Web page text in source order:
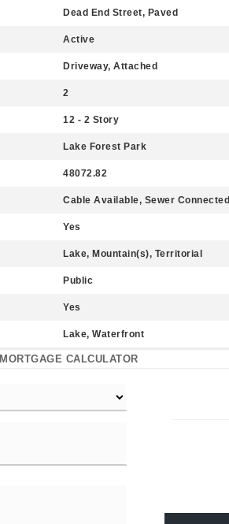
Dead End Street, Paved
Active
Driveway, Attached
2
12 - 2 Story
Lake Forest Park
48072.82
Cable Available, Sewer Connected
Yes
Lake, Mountain(s), Territorial
Public
Yes
Lake, Waterfront
MORTGAGE CALCULATOR